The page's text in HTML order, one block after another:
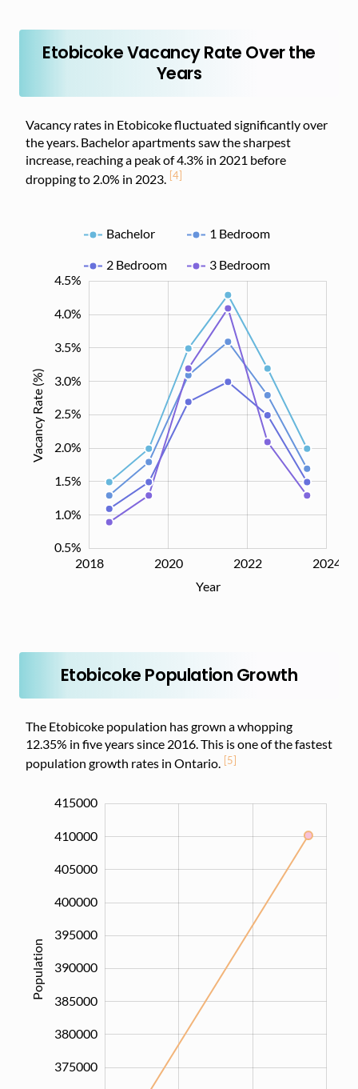
Etobicoke Vacancy Rate Over the
Years
Vacancy rates in Etobicoke fluctuated significantly over
the years. Bachelor apartments saw the sharpest
increase, reaching a peak of 4.3% in 2021 before
dropping to 2.0% in 2023. [4]
Bachelor 1 Bedroom
2 Bedroom 3 Bedroom
Vacancy Rate (%) 0.5%
0.5%
1.0%
1.5%
2.0%
2.5%
3.0%
3.5%
4.0%
4.5%
L
2018
2019 2020
2021 2022
2023 2024
2026
Year
Etobicoke Population Growth
The Etobicoke population has grown a whopping
12.35% in five years since 2016. This is one of the fastest
population growth rates in Ontario. [5]
Population 365000
375000
380000
385000
390000
395000
400000
405000
410000
415000